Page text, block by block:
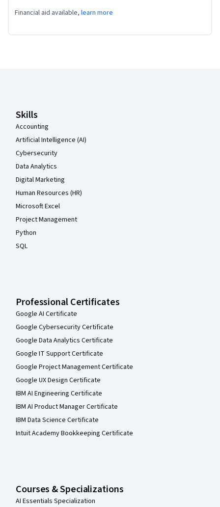
Financial aid available, learn more
Skills
Accounting
Artificial Intelligence (AI)
Cybersecurity
Data Analytics
Digital Marketing
Human Resources (HR)
Microsoft Excel
Project Management
Python
SQL
Professional Certificates
Google AI Certificate
Google Cybersecurity Certificate
Google Data Analytics Certificate
Google IT Support Certificate
Google Project Management Certificate
Google UX Design Certificate
IBM AI Engineering Certificate
IBM AI Product Manager Certificate
IBM Data Science Certificate
Intuit Academy Bookkeeping Certificate
Courses & Specializations
AI Essentials Specialization